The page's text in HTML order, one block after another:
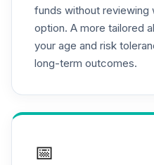
.
Nuveen
2025 Fund T4
(Level 4)
TCYIX
TIAA Access
Nuveen
funds without
option. A more tailored
your age and risk
long-term outcomes.
📅